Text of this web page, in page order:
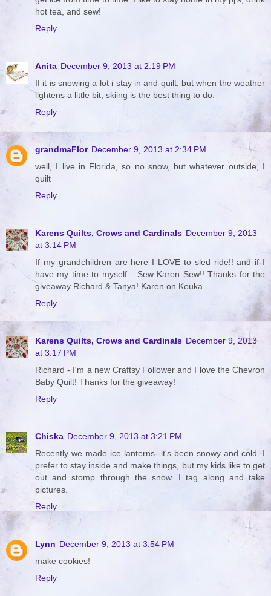
hot tea, and sew!
Reply
Anita December 9, 2013 at 2:19 PM
If it is snowing a lot i stay in and quilt, but when the weather
lightens a little bit, skiing is the best thing to do.
Reply
grandmaFlor December 9, 2013 at 2:34 PM
well, I live in Florida, so no snow, but whatever outside, I
quilt
Reply
Karens Quilts, Crows and Cardinals December 9, 2013
at 3:14 PM
If my grandchildren are here I LOVE to sled ride!! and if I
have my time to myself... Sew Karen Sew!! Thanks for the
giveaway Richard & Tanya! Karen on Keuka
Reply
Karens Quilts, Crows and Cardinals December 9, 2013
at 3:17 PM
Richard - I'm a new Craftsy Follower and I love the Chevron
Baby Quilt! Thanks for the giveaway!
Reply
Chiska December 9, 2013 at 3:21 PM
Recently we made ice lanterns--it's been snowy and cold. I
prefer to stay inside and make things, but my kids like to get
out and stomp through the snow. I tag along and take
pictures.
Reply
Lynn December 9, 2013 at 3:54 PM
make cookies!
Reply